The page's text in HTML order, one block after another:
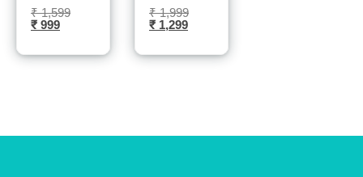
₹1,599
₹ 999
₹1,999
₹1,299